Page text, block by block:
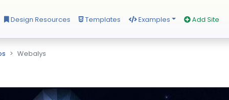
Design Resources Templates Examples Add Site
Webalys